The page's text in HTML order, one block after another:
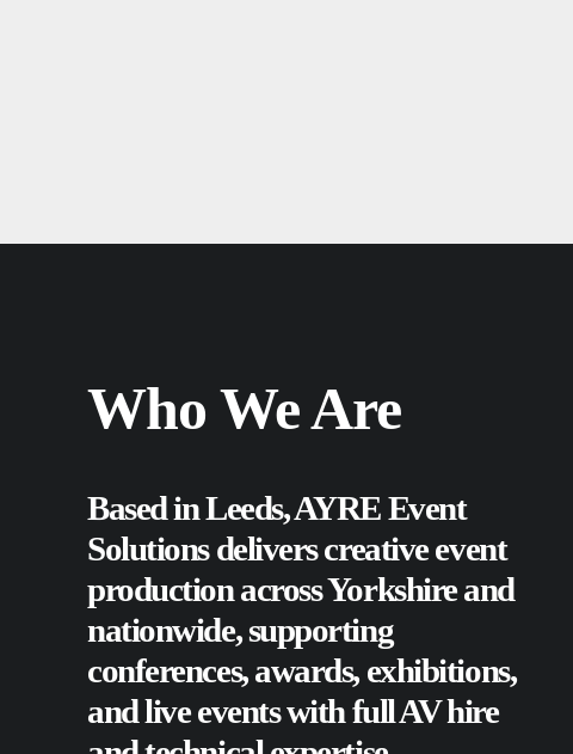
Who We Are
Based in Leeds, AYRE Event
Solutions delivers creative event
production across Yorkshire and
nationwide, supporting
conferences,awards, exhibitions,
andlive eventswith full AV hire